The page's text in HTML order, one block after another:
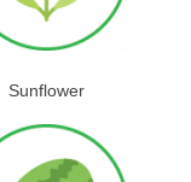
Sunflower